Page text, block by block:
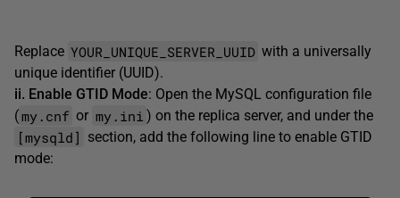
Replace YOUR_UNIQUE_SERVER_UUID with a universally
unique identifier (UUID).
ii. Enable GTID Mode: Open the MySQL configuration file
(my.cnf or my.ini ) on the replica server, and under the
[mysqld] section, add the following line to enable GTID
mode: